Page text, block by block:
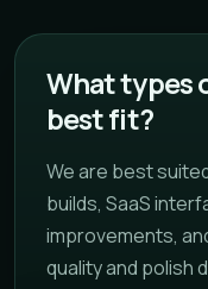
What types
best fit?
We are best
builds, SaaS
improvements,
quality and polish